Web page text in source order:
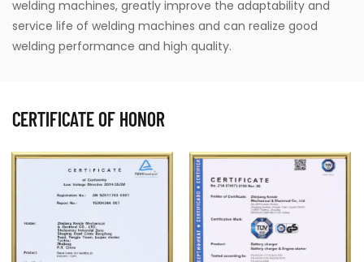
welding machines, greatly improve the adaptability and
service life of welding machines and can realize good
welding performance and high quality.
CERTIFICATE OF HONOR